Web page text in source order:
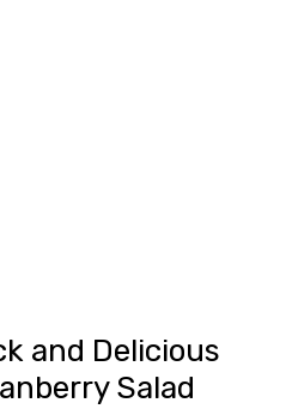
and Delicious
Salad